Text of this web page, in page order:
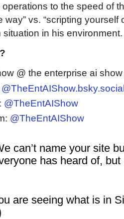
to the speed of
way” vs. “scripting
situation in his environment.
@ the enterprise ai
@TheEntAIShow
@TheEntAIShow
can’t name your site
has heard of,
are seeing what is in